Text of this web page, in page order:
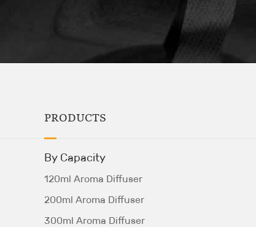
PRODUCTS
By Capacity
120ml Aroma Diffuser
200ml Aroma Diffuser
300ml Aroma Diffuser